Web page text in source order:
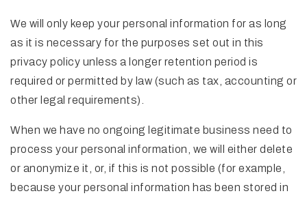
We will only keep your personal information for as long
as it is necessary for the purposes set out in this
privacy policy unless a longer retention period is
required or permitted by law (such as tax, accounting or
other legal requirements).
When we have no ongoing legitimate business need to
process your personal information, we will either delete
or anonymize it, or, if this is not possible (for example,
because your personal information has been stored in